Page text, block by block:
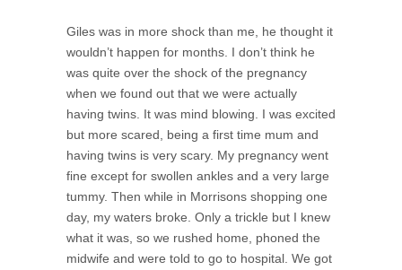
Giles was in more shock than me, he thought it
wouldn’t happen for months. I don’t think he
was quite over the shock of the pregnancy
when we found out that we were actually
having twins. It was mind blowing. I was excited
but more scared, being a first time mum and
having twins is very scary. My pregnancy went
fine except for swollen ankles and a very large
tummy. Then while in Morrisons shopping one
day, my waters broke. Only a trickle but I knew
what it was, so we rushed home, phoned the
midwife and were told to go to hospital. We got